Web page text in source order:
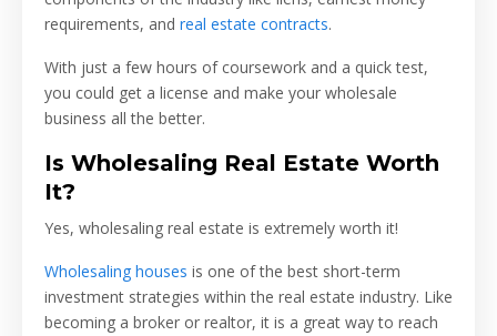
requirements, and real estate contracts.
With just a few hours of coursework and a quick test,
you could get a license and make your wholesale
business all the better.
Is Wholesaling Real Estate Worth
It?
Yes, wholesaling real estate is extremely worth it!
Wholesaling houses is one of the best short-term
investment strategies within the real estate industry. Like
becoming a broker or realtor, it is a great way to reach